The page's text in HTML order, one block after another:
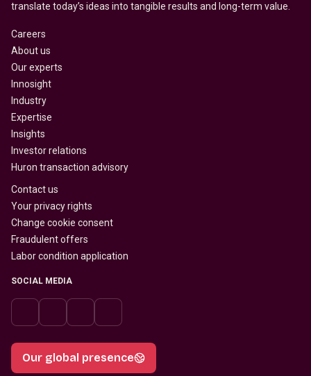
translate today’s ideas into tangible results and long-term value.
Careers
About us
Our experts
Innosight
Industry
Expertise
Insights
Investor relations
Huron transaction advisory
Contact us
Your privacy rights
Change cookie consent
Fraudulent offers
Labor condition application
SOCIAL MEDIA
Our global presence